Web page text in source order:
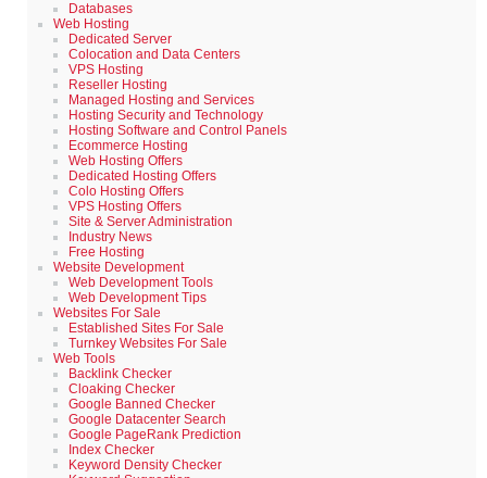
Databases
Web Hosting
Dedicated Server
Colocation and Data Centers
VPS Hosting
Reseller Hosting
Managed Hosting and Services
Hosting Security and Technology
Hosting Software and Control Panels
Ecommerce Hosting
Web Hosting Offers
Dedicated Hosting Offers
Colo Hosting Offers
VPS Hosting Offers
Site & Server Administration
Industry News
Free Hosting
Website Development
Web Development Tools
Web Development Tips
Websites For Sale
Established Sites For Sale
Turnkey Websites For Sale
Web Tools
Backlink Checker
Cloaking Checker
Google Banned Checker
Google Datacenter Search
Google PageRank Prediction
Index Checker
Keyword Density Checker